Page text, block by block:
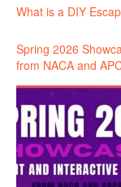
What is a DIY
Spring 2026
from NACA and